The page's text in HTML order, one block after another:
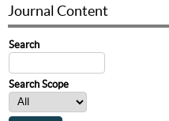
Journal Content
Search
Search Scope